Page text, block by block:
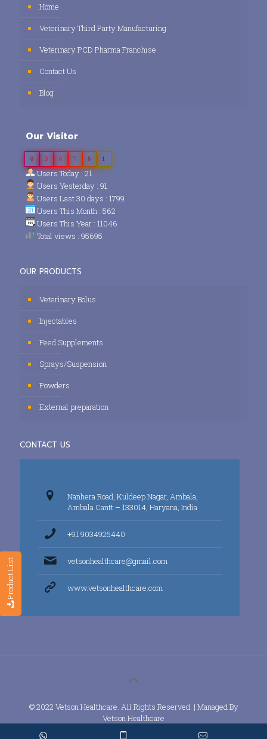
Product List
Home
Veterinary Third Party Manufacturing
Veterinary PCD Pharma Franchise
Contact Us
Blog
Our Visitor
0 3 8 7 6 1
Users Today : 21
Users Yesterday : 91
Users Last 30 days : 1799
Users This Month : 562
Users This Year : 11046
Total views : 95695
OUR PRODUCTS
Veterinary Bolus
Injectables
Feed Supplements
Sprays/Suspension
Powders
External preparation
CONTACT US
Nanhera Road, Kuldeep Nagar, Ambala,
Ambala Cantt – 133014, Haryana, India
+91 9034925440
vetsonhealthcare@gmail.com
www.vetsonhealthcare.com
© 2022 Vetson Healthcare. All Rights Reserved. | Managed By
Vetson Healthcare